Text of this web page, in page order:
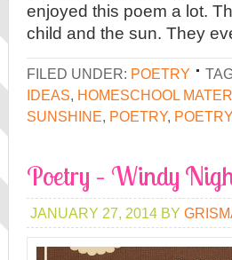
enjoyed this poem a lot.
child and the sun. They
FILED UNDER: POETRY
IDEAS, HOMESCHOOL
SUNSHINE, POETRY,
Poetry – Windy
JANUARY 27, 2014 BY